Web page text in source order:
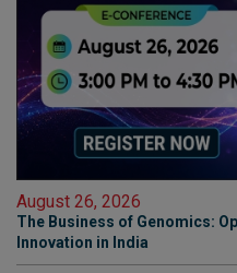
August 26, 2026
The Business of Genomics:
Innovation in India